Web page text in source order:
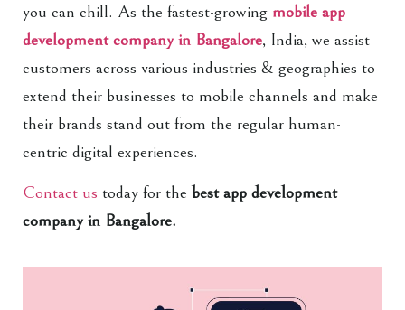
you can chill. As the fastest-growing mobile app
development company in Bangalore, India, we assist
customers across various industries & geographies to
extend their businesses to mobile channels and make
their brands stand out from the regular human-
centric digital experiences.
Contact us today for thebest app development
company in Bangalore.